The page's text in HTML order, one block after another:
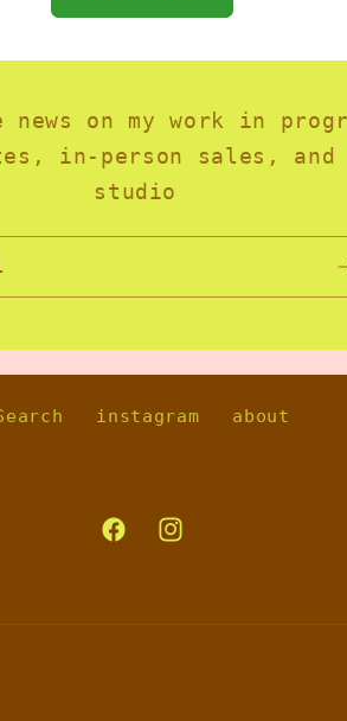
on my work in
in-person sales,
studio
instagram about
FacebookInstagram